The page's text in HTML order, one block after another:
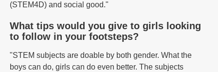
(STEM4D) and social good."
What tips would you give to girls looking
to follow in your footsteps?
"STEM subjects are doable by both gender. What the
boys can do, girls can do even better. The subjects